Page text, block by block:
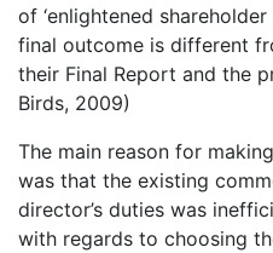
of ‘enlightened
final outcome is different
their Final Report and the
Birds, 2009)
The main reason for
was that the existing
director’s duties was
with regards to choosing